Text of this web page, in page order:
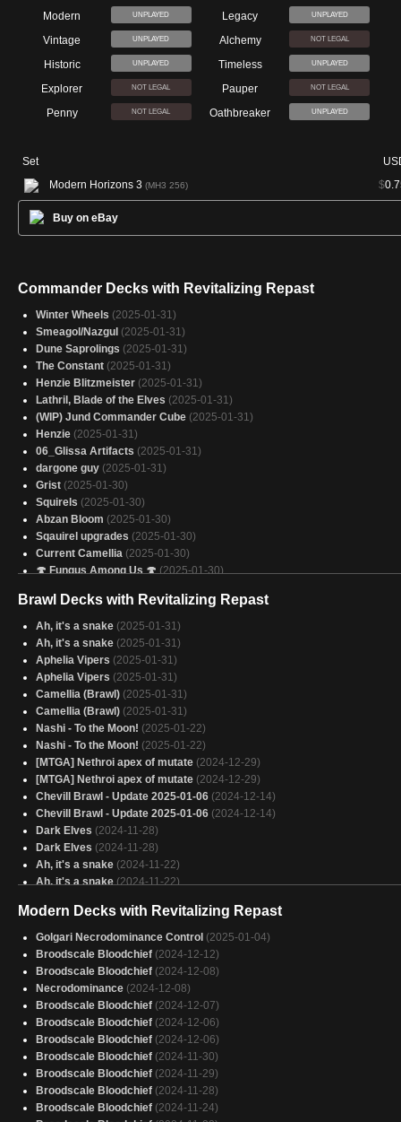
Modern UNPLAYED Legacy UNPLAYED
Vintage UNPLAYED Alchemy NOT LEGAL
Historic UNPLAYED Timeless UNPLAYED
Explorer NOT LEGAL Pauper NOT LEGAL
Penny NOT LEGAL Oathbreaker UNPLAYED
Set
Modern Horizons 3 (MH3 256) $
Buy on eBay
Commander Decks with Revitalizing Repast
Winter Wheels (2025-01-31)
Smeagol/Nazgul (2025-01-31)
Dune Saprolings (2025-01-31)
The Constant (2025-01-31)
Henzie Blitzmeister (2025-01-31)
Lathril, Blade of the Elves (2025-01-31)
(WIP) Jund Commander Cube (2025-01-31)
Henzie (2025-01-31)
06_Glissa Artifacts (2025-01-31)
dargone guy (2025-01-31)
Grist (2025-01-30)
Squirels (2025-01-30)
Abzan Bloom (2025-01-30)
Sqauirel upgrades (2025-01-30)
Current Camellia (2025-01-30)
🍄 Fungus Among Us 🍄 (2025-01-30)
OOOOOOZZZZEEEEE (2025-01-30)
Get a Grip (V.2) (2025-01-30)
Here's My Card (2025-01-30)
Skullbriar, Inevitability (2025-01-30)
Counterussy (2025-01-30)
Halsin, Ravenous Archdruid (2025-01-30)
y m'manque ces cartess la (2025-01-30)
Other Korvold (2025-01-30)
Yargle and Multani (2025-01-30)
The gang (2025-01-30)
Perfect Jund (2025-01-30)
AggroSaur (2025-01-30)
Copy of - Lathril (2025-01-30)
Brawl Decks with Revitalizing Repast
Ah, it's a snake (2025-01-31)
Ah, it's a snake (2025-01-31)
Aphelia Vipers (2025-01-31)
Aphelia Vipers (2025-01-31)
Camellia (Brawl) (2025-01-31)
Camellia (Brawl) (2025-01-31)
Nashi - To the Moon! (2025-01-22)
Nashi - To the Moon! (2025-01-22)
[MTGA] Nethroi apex of mutate (2024-12-29)
[MTGA] Nethroi apex of mutate (2024-12-29)
Chevill Brawl - Update 2025-01-06 (2024-12-14)
Chevill Brawl - Update 2025-01-06 (2024-12-14)
Dark Elves (2024-11-28)
Dark Elves (2024-11-28)
Ah, it's a snake (2024-11-22)
Ah, it's a snake (2024-11-22)
Aphelia Vipers (2024-11-20)
Camellia (Brawl) (2024-11-16)
Camellia (Brawl) (2024-11-16)
Copy of - The Necrobloom (2024-09-17)
Sméagol Arena (2024-09-14)
Modern Decks with Revitalizing Repast
Golgari Necrodominance Control (2025-01-04)
Broodscale Bloodchief (2024-12-12)
Broodscale Bloodchief (2024-12-08)
Necrodominance (2024-12-08)
Broodscale Bloodchief (2024-12-07)
Broodscale Bloodchief (2024-12-06)
Broodscale Bloodchief (2024-12-06)
Broodscale Bloodchief (2024-11-30)
Broodscale Bloodchief (2024-11-29)
Broodscale Bloodchief (2024-11-28)
Broodscale Bloodchief (2024-11-24)